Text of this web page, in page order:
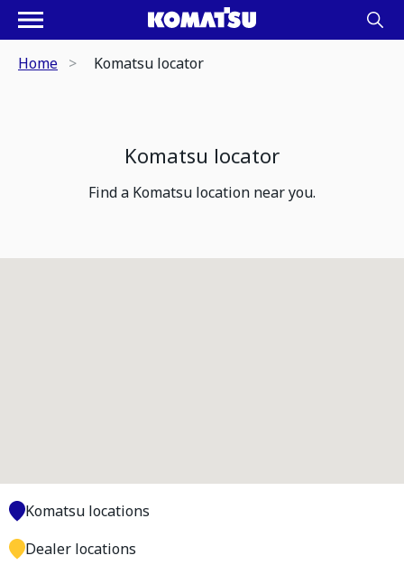
Home Komatsu locator
Komatsu locator
Find a Komatsu location near you.
Komatsu locations
Dealer locations